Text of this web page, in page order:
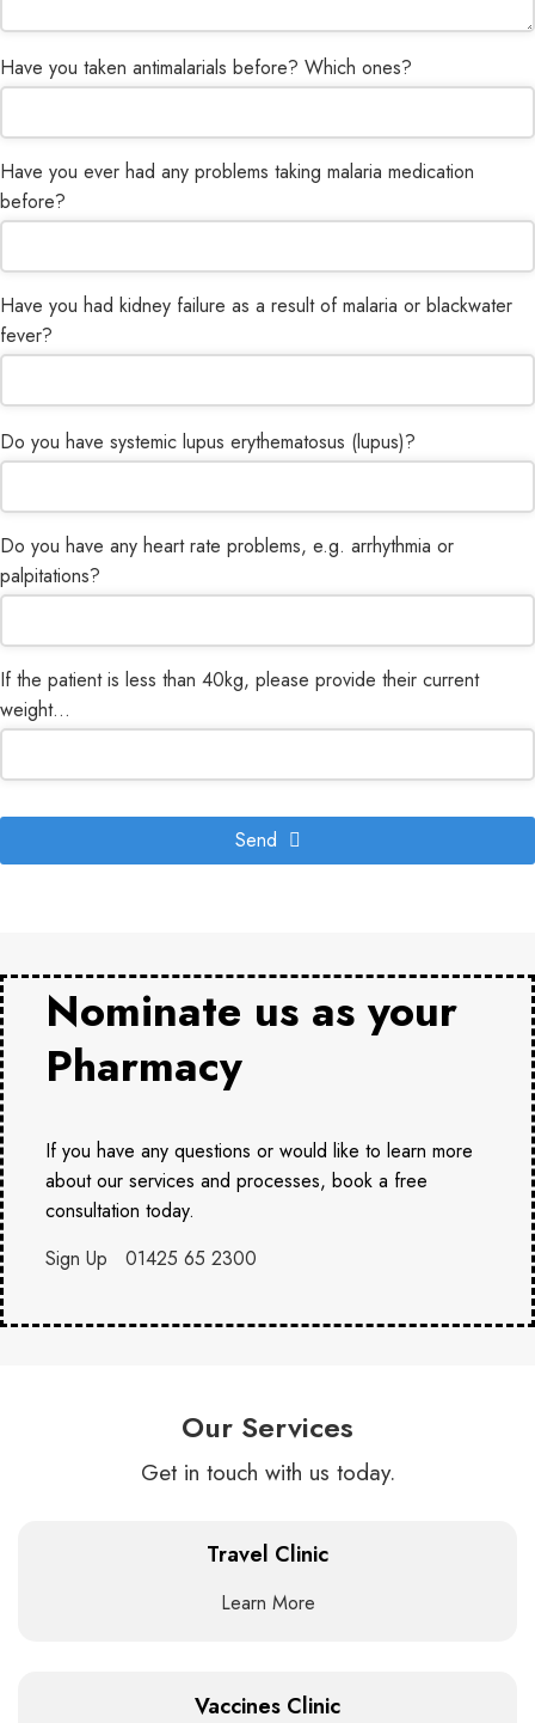
Have you taken antimalarials before? Which ones?
Have you ever had any problems taking malaria medication
before?
Email *
Have you had kidney failure as a result of malaria or blackwater
fever?
Do you have systemic lupus erythematosus (lupus)?
Do you have any heart rate problems, e.g. arrhythmia or
palpitations?
If the patient is less than 40kg, please provide their current
weight...
Send
Nominate us as your
Pharmacy
If you have any questions or would like to learn more
about our services and processes, book a free
consultation today.
Sign Up
01425 65 2300
Our Services
Get in touch with us today.
Travel Clinic
Learn More
Vaccines Clinic